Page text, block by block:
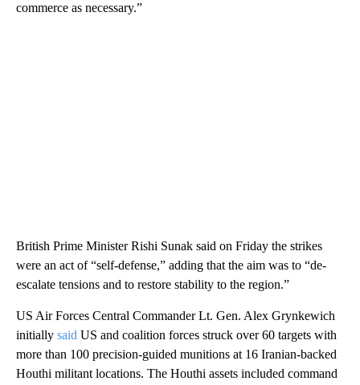
commerce as necessary.”
British Prime Minister Rishi Sunak said on Friday the strikes
were an act of “self-defense,” adding that the aim was to “de-
escalate tensions and to restore stability to the region.”
US Air Forces Central Commander Lt. Gen. Alex Grynkewich
initially said US and coalition forces struck over 60 targets with
more than 100 precision-guided munitions at 16 Iranian-backed
Houthi militant locations. The Houthi assets included command